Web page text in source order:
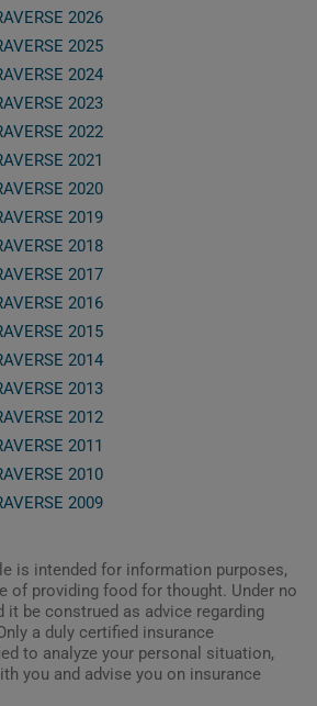
2026
2025
2024
2023
2022
2021
2020
2019
2018
2017
2016
2015
2014
2013
2012
2011
2010
2009
is intended for information purposes,
of providing food for thought. Under no
be construed as advice regarding
a duly certified insurance
to analyze your personal situation,
you and advise you on insurance